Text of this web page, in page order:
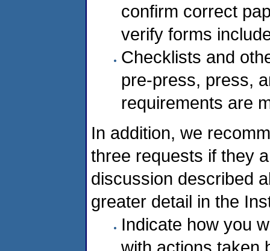
confirm correct
verify forms
Checklists and
pre-press, press,
requirements are
In addition, we
three requests if they
discussion described
greater detail in the
Indicate how you
with actions taken